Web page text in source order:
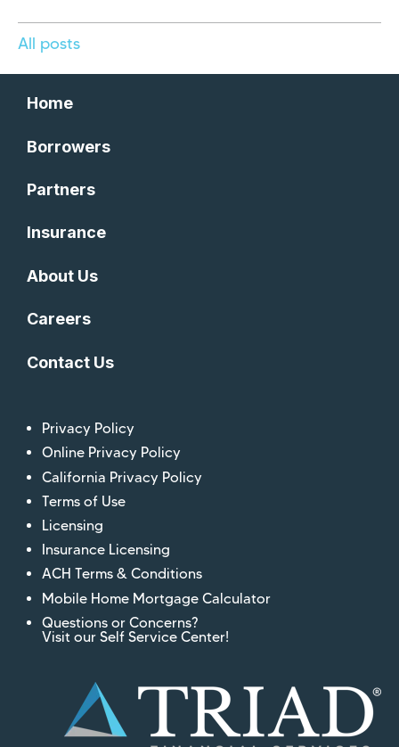
All posts
Home
Borrowers
Partners
Insurance
About Us
Careers
Contact Us
Privacy Policy
Online Privacy Policy
California Privacy Policy
Terms of Use
Licensing
Insurance Licensing
ACH Terms & Conditions
Mobile Home Mortgage Calculator
Questions or Concerns?
Visit our Self Service Center!